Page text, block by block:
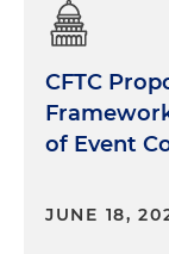
CFTC
of Event
JUNE 18,